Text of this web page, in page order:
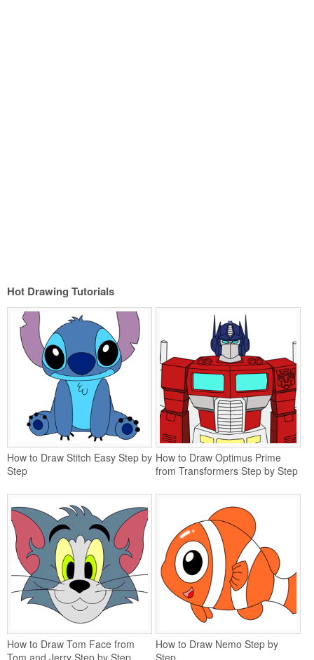
Hot Drawing Tutorials
How to Draw Stitch Easy Step by
Step
How to Draw Optimus Prime
from Transformers Step by Step
How to Draw Tom Face from
Tom and Jerry Step by Step
How to Draw Nemo Step by
Step